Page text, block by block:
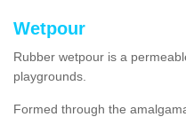
Wetpour
Rubber wetpour is a
playgrounds.
Formed through the